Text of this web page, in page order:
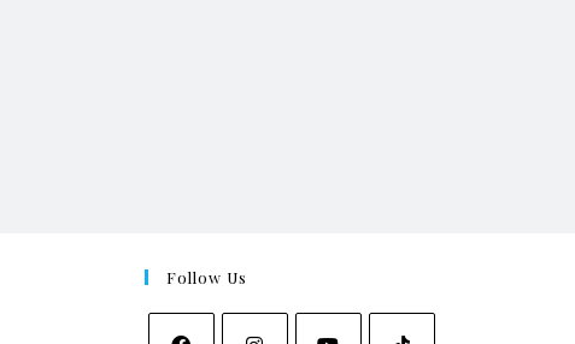
Follow Us